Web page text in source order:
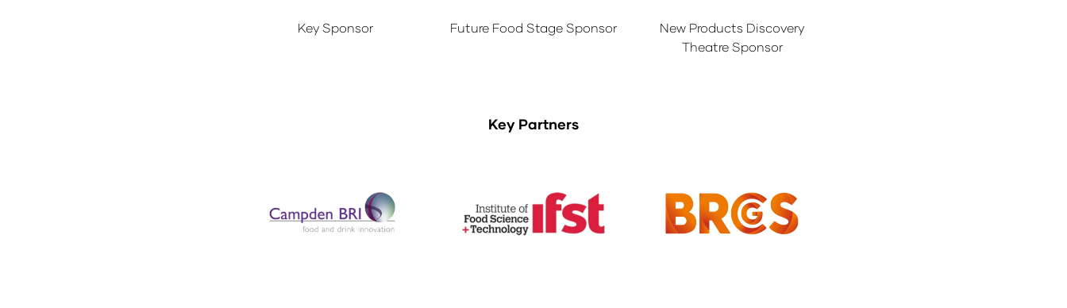
Key Sponsor Future Food Stage Sponsor
New Products Discovery
Theatre Sponsor
Key Partners